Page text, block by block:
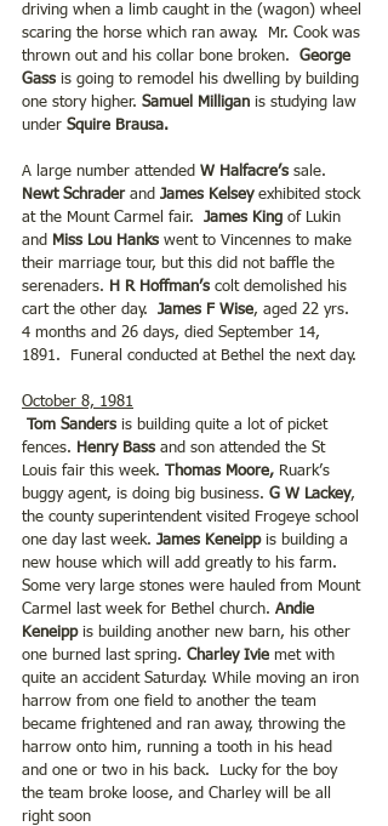
driving when a limb caught in the (wagon) wheel
scaring the horse which ran away.  Mr. Cook was
thrown out and his collar bone broken. George
Gass is going to remodel his dwelling by building
one story higher. Samuel Milligan is studying law
under Squire Brausa.
A large number attended W Halfacre’s sale.
Newt Schrader and James Kelsey exhibited stock
at the Mount Carmel fair. James King of Lukin
and Miss Lou Hanks went to Vincennes to make
their marriage tour, but this did not baffle the
serenaders. H R Hoffman’s colt demolished his
cart the other day.
James F Wise, aged 22 yrs.
4 months and 26 days, died September 14,
1891.  Funeral conducted at Bethel the next day.
October 8, 1981
Tom Sanders is building quite a lot of picket
fences. Henry Bass and son attended the St
Louis fair this week. Thomas Moore, Ruark’s
buggy agent, is doing big business. G W Lackey,
the county superintendent visited Frogeye school
one day last week. James Keneipp is building a
new house which will add greatly to his farm.
Some very large stones were hauled from Mount
Carmel last week for Bethel church. Andie
Keneipp is building another new barn, his other
one burned last spring. Charley Ivie met with
quite an accident Saturday. While moving an iron
harrow from one field to another the team
became frightened and ran away, throwing the
harrow onto him, running a tooth in his head
and one or two in his back.  Lucky for the boy
the team broke loose, and Charley will be all
right soon